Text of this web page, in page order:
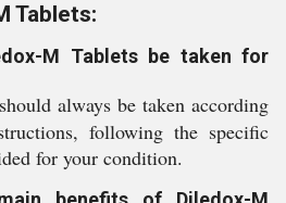
Tablets:
M Tablets be taken for
always be taken according
following the specific
for your condition.